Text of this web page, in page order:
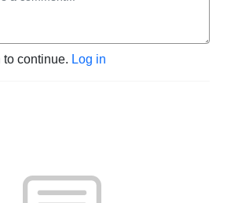
to continue. Log in